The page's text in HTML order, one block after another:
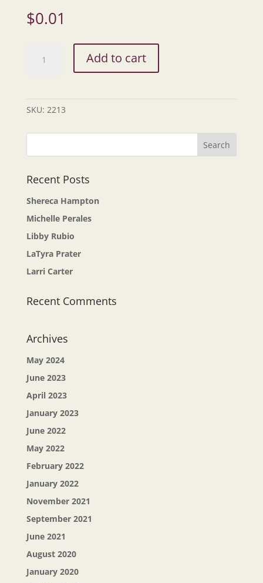
$0.01
Driving,
quantity
Add to cart
SKU: 2213
Recent Posts
Shereca Hampton
Michelle Perales
Libby Rubio
LaTyra Prater
Larri Carter
Recent Comments
Archives
May 2024
June 2023
April 2023
January 2023
June 2022
May 2022
February 2022
January 2022
November 2021
September 2021
June 2021
August 2020
January 2020